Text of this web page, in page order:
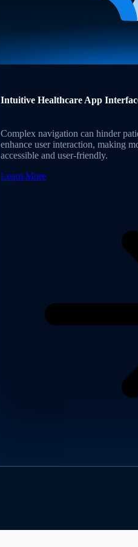
Intuitive Healthcare App
Complex navigation can hinder
enhance user interaction, making
accessible and user-friendly.
Learn More